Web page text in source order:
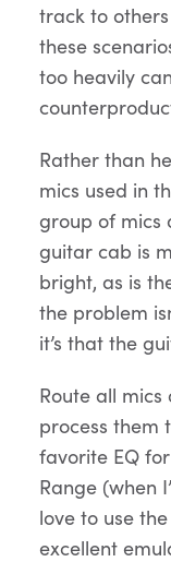
track to
these
too heavily
Rather than
mics used in
group of mics
guitar cab is
bright, as is
the problem
it’s that the
Route all
process them
favorite EQ
Range (when
love to use
excellent